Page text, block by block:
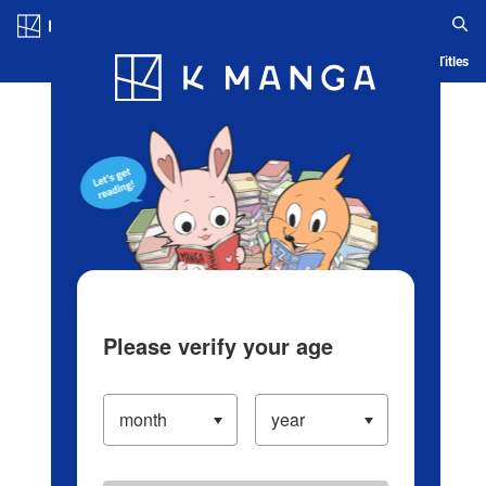
Blog App Ranking History Serialized Titles
Please verify your age